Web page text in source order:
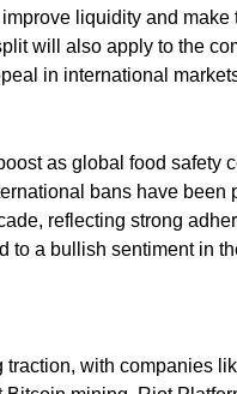
liquidity and
will also apply to the
in international
as global food safety
bans have been
reflecting strong
to a bullish sentiment in
with companies